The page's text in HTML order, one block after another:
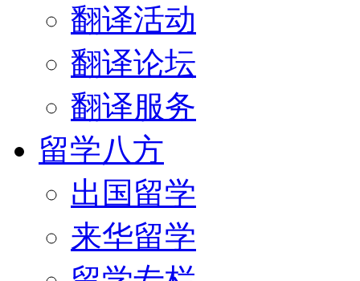
翻译活动
翻译论坛
翻译服务
留学八方
出国留学
来华留学